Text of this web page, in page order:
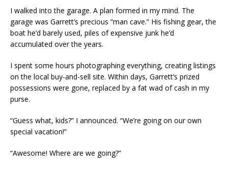
I walked into the garage. A plan formed in my mind. The
garage was Garrett’s precious “man cave.” His fishing gear, the
boat he’d barely used, piles of expensive junk he’d
accumulated over the years.
I spent some hours photographing everything, creating listings
on the local buy-and-sell site. Within days, Garrett’s prized
possessions were gone, replaced by a fat wad of cash in my
purse.
“Guess what, kids?” I announced. “We’re going on our own
special vacation!”
“Awesome! Where are we going?”